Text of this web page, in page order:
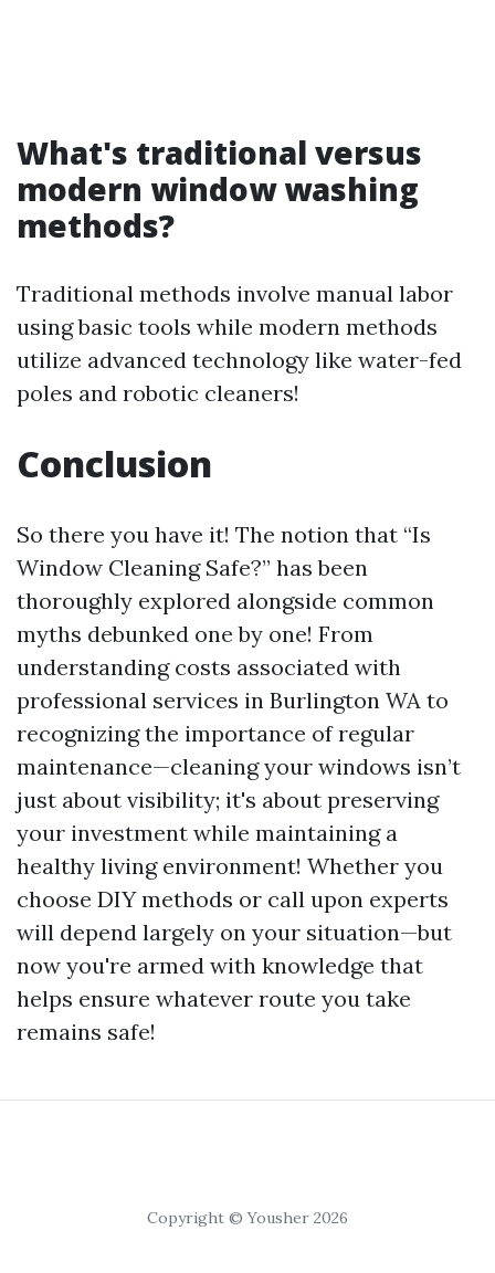
What's traditional versus
modern window washing
methods?
Traditional methods involve manual labor
using basic tools while modern methods
utilize advanced technology like water-fed
poles and robotic cleaners!
Conclusion
So there you have it! The notion that “Is
Window Cleaning Safe?” has been
thoroughly explored alongside common
myths debunked one by one! From
understanding costs associated with
professional services in Burlington WA to
recognizing the importance of regular
maintenance—cleaning your windows isn’t
just about visibility; it's about preserving
your investment while maintaining a
healthy living environment! Whether you
choose DIY methods or call upon experts
will depend largely on your situation—but
now you're armed with knowledge that
helps ensure whatever route you take
remains safe!
Copyright © Yousher 2026